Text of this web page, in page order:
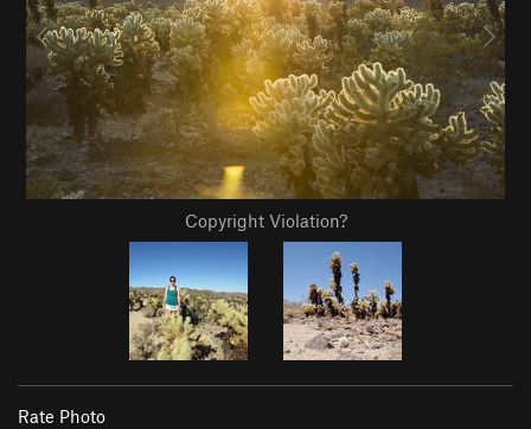
Copyright Violation?
Rate Photo